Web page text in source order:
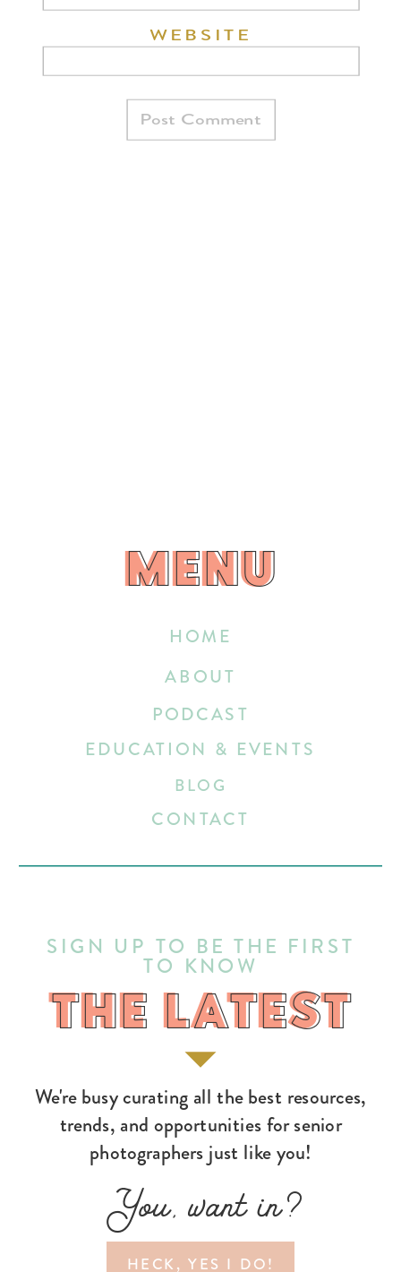
WEBSITE
HECK, YES I DO!
You, want in?
We're busy curating all the best resources,
trends, and opportunities for senior
photographers just like you!
THE LATEST
SIGN UP TO BE THE FIRST
TO KNOW
HOME
EDUCATION & EVENTS
ABOUT
BLOG
CONTACT
PODCAST
MENU
MENU
THE LATEST